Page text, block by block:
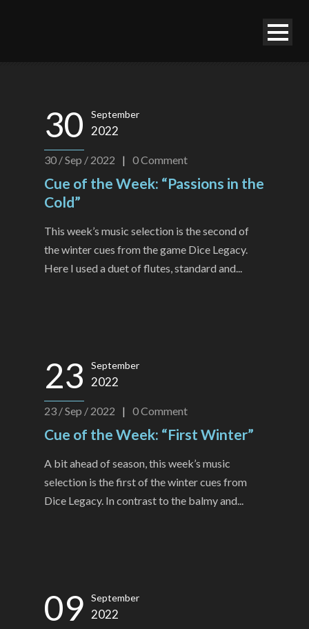
30 September
2022
30 / Sep / 2022 | 0Comment
Cue of the Week: “Passions in the
Cold”
This week’s music selection is the second of
the winter cues from the game Dice Legacy.
Here I used a duet of flutes, standard and...
23 September
2022
23 / Sep / 2022 | 0Comment
Cue of the Week: “First Winter”
A bit ahead of season, this week’s music
selection is the first of the winter cues from
Dice Legacy. In contrast to the balmy and...
09 September
2022